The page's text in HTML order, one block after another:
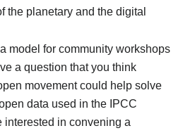
the planetary and the digital
model for community workshops
a question that you think
movement could help solve
data used in the IPCC
interested in convening a